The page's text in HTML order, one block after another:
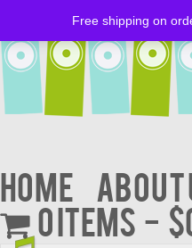
Home About
0 items
Free shipping on